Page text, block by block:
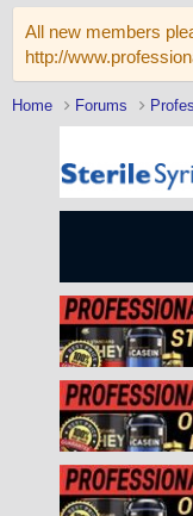
All new members
http://
Home Forums